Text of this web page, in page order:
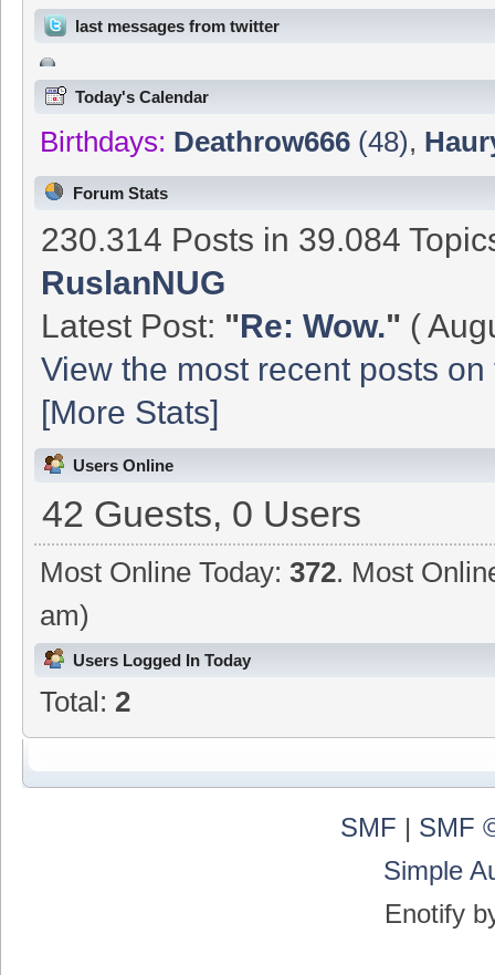
last messages from twitter
Today's Calendar
Birthdays: Deathrow666 (48),
Forum Stats
230.314 Posts in 39.084
RuslanNUG
Latest Post: "Re: Wow." (
View the most recent posts
[More Stats]
Users Online
42 Guests, 0 Users
Most Online Today:372. Most
am)
Users Logged In Today
Total: 2
SMF | SMF
Simple
Enotify